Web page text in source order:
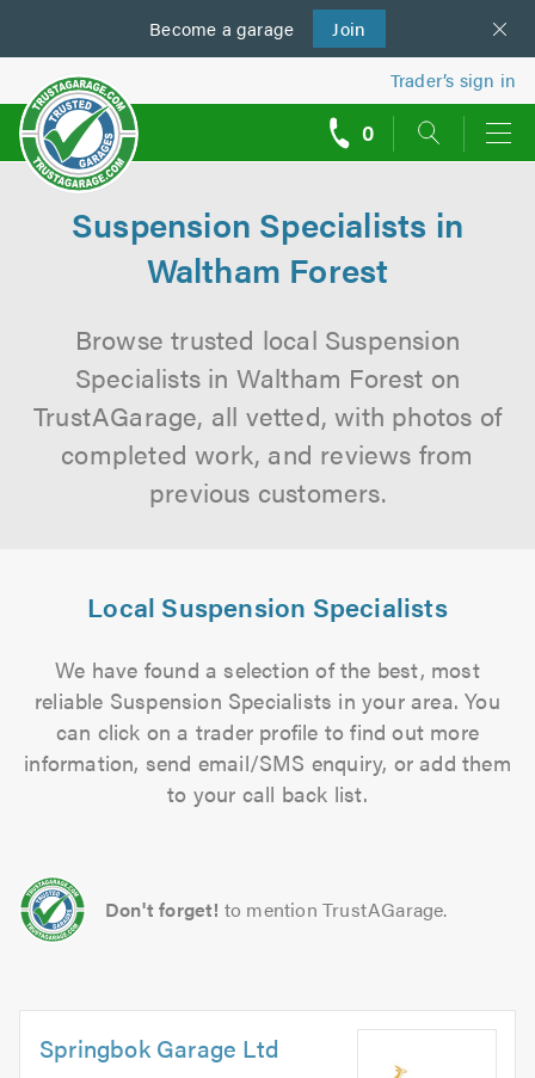
Become a garage Join
us
Trader’s sign in
0
Suspension Specialists in
Waltham Forest
Browse trusted local Suspension
Specialists in Waltham Forest on
TrustAGarage, all vetted, with photos of
completed work, and reviews from
previous customers.
Local Suspension Specialists
We have found a selection of the best, most
reliable Suspension Specialists in your area. You
can click on a trader profile to find out more
information, send email/SMS enquiry, or add them
to your call back list.
Don't forget! to mention TrustAGarage.
Springbok Garage Ltd